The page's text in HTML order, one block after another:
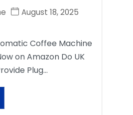
August 18, 2025
Coffee Machine
on Amazon Do UK
Plug…